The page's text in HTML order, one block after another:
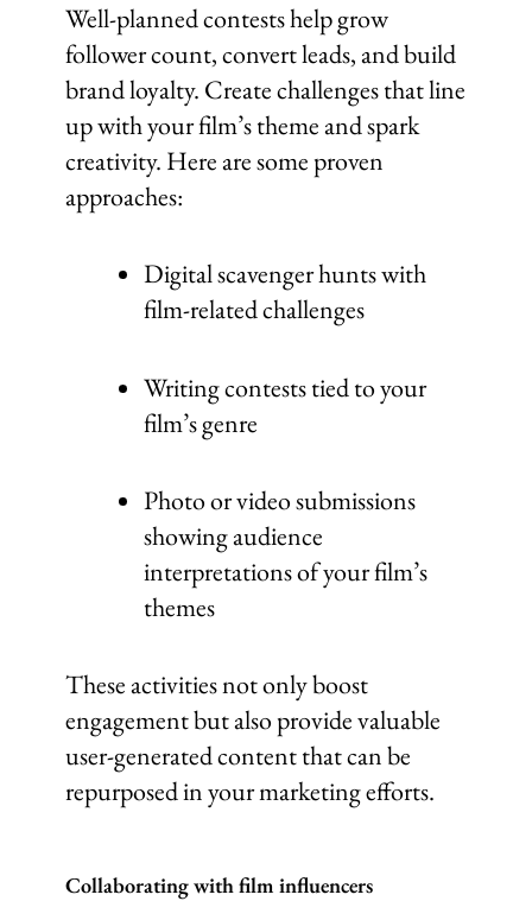
Well-planned contests help grow
follower count, convert leads, and build
brand loyalty. Create challenges that line
up with your film’s theme and spark
creativity. Here are some proven
approaches:
Digital scavenger hunts with
film-related challenges
Writing contests tied to your
film’s genre
Photo or video submissions
showing audience
interpretations of your film’s
themes
These activities not only boost
engagement but also provide valuable
user-generated content that can be
repurposed in your marketing efforts.
Collaborating with film influencers